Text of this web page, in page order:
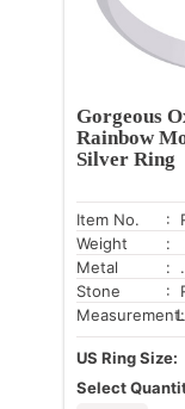
Gorgeous
Rainbow
Silver Ring
Item No.
:
Weight
:
Metal
:
Stone
:
Measurement:
US Ring Size:
Select